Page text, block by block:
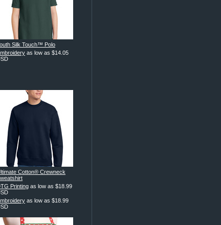
Silk Touch™ Polo
as low as $14.05
Cotton® Crewneck
Printing as low as $18.99
as low as $18.99